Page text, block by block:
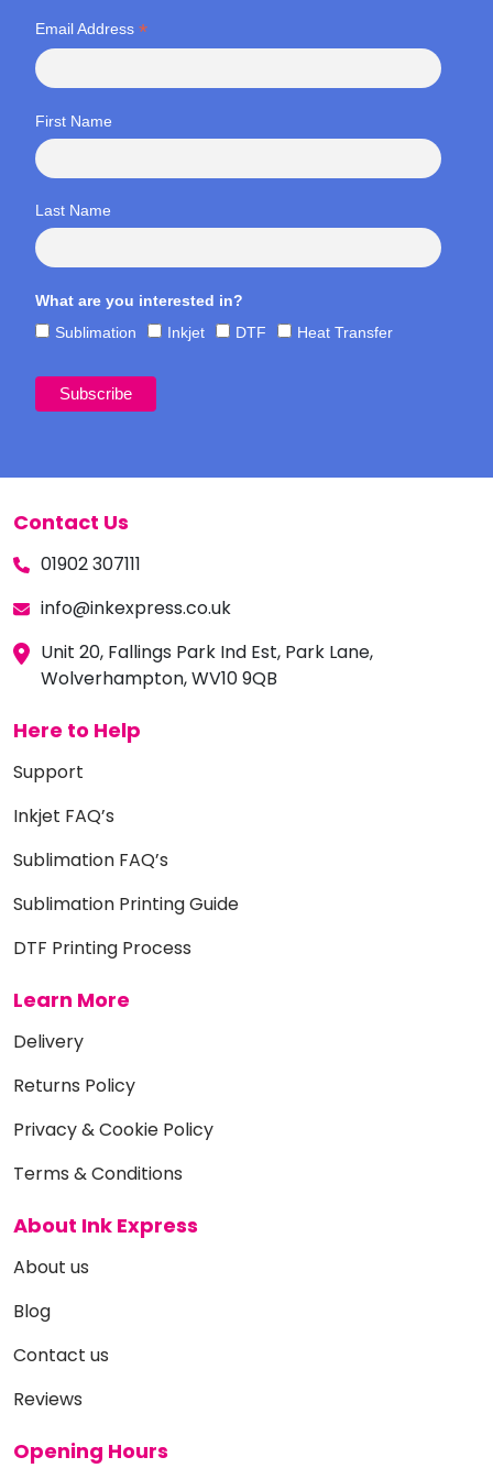
Email Address *
First Name
Last Name
What are you interested in?
Sublimation
Inkjet DTF Heat Transfer
Contact Us
01902 307111
info@inkexpress.co.uk
Unit 20, Fallings Park Ind Est, Park Lane,
Wolverhampton, WV10 9QB
Here to Help
Support
Inkjet FAQ’s
Sublimation FAQ’s
Sublimation Printing Guide
DTF Printing Process
Learn More
Delivery
Returns Policy
Privacy & Cookie Policy
Terms & Conditions
About Ink Express
About us
Blog
Contact us
Reviews
Opening Hours